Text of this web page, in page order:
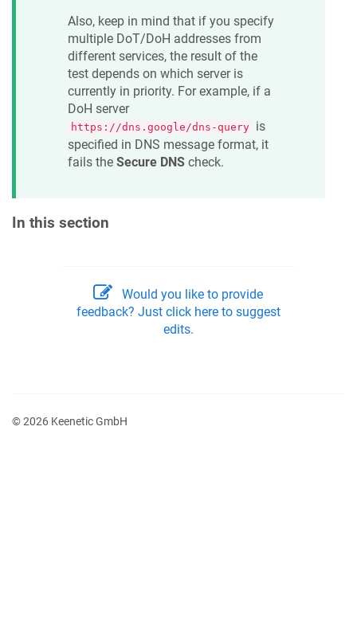
Also, keep in mind that if you specify
multiple DoT/DoH addresses from
different services, the result of the
test depends on which server is
currently in priority. For example, if a
DoH server
https://dns.google/dns-query is
specified in DNS message format, it
fails the Secure DNS check.
In this section
Would you like to provide
feedback? Just click here to suggest
edits.
© 2026 Keenetic GmbH